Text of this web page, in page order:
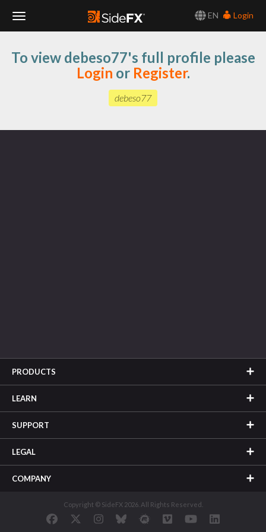
EN
Login
Navigation
To view debeso77's full profile please
Login or Register.
debeso77
PRODUCTS
LEARN
SUPPORT
LEGAL
COMPANY
Copyright © SideFX 2026. All Rights Reserved.